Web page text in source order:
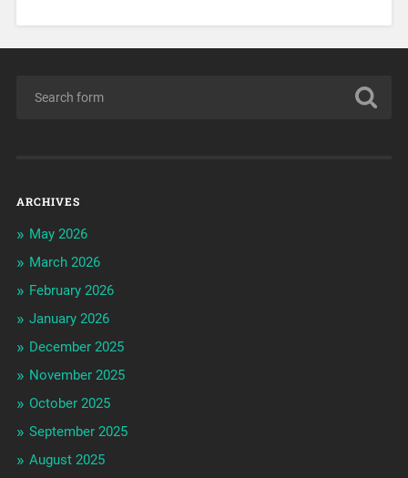
ARCHIVES
May 2026
March 2026
February 2026
January 2026
December 2025
November 2025
October 2025
September 2025
August 2025